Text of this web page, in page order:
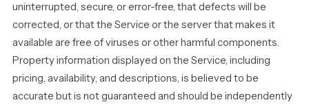
uninterrupted, secure, or error-free, that defects will be
corrected, or that the Service or the server that makes it
available are free of viruses or other harmful components.
Property information displayed on the Service, including
pricing, availability, and descriptions, is believed to be
accurate but is not guaranteed and should be independently